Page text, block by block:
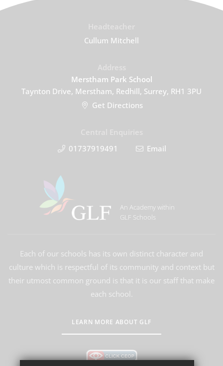
Cullum Mitchell
Merstham Park School
Taynton Drive, Merstham, Redhill, Surrey, RH1 3PU
Get Directions
01737919491
Email
An Academy within
GLF Schools
Each of our schools has its own distinct character and
culture which is respectful of its community and context but
their utmost common ground is that it is our staff that make
each school.
LEARN MORE ABOUT GLF